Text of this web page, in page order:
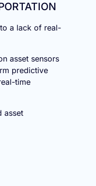
a lack of real-
asset sensors
predictive
time
asset